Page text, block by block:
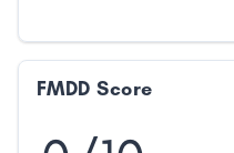
FMDD Score